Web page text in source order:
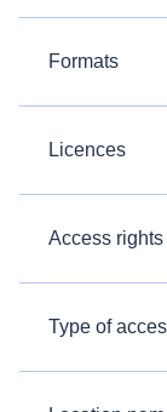
Formats
Licences
Access rights
Type of